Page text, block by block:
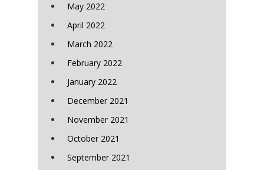
May 2022
April 2022
March 2022
February 2022
January 2022
December 2021
November 2021
October 2021
September 2021